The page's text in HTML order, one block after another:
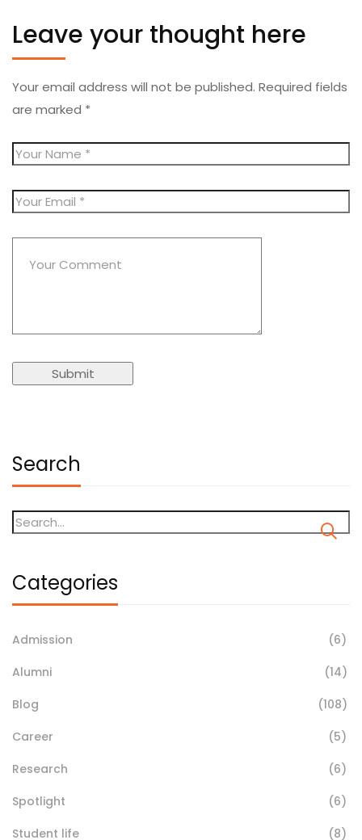
Leave your thought here
Your email address will not be published. Required fields
are marked *
Search
Categories
Admission
(6)
Alumni
(14)
Blog
(108)
Career
(5)
Research
(6)
Spotlight
(6)
Student life
(8)